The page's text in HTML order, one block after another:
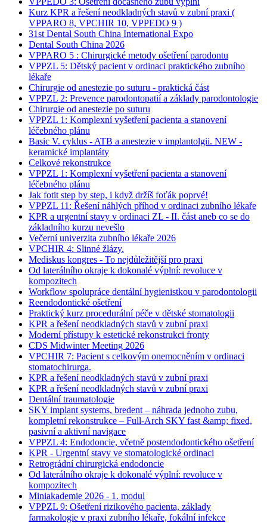
Kurz KPR a řešení neodkladných stavů v zubní praxi (
VPPARO 8, VPCHIR 10, VPPEDO 9 )
31st Dental South China International Expo
Dental South China 2026
VPPARO 5 : Chirurgické metody ošetření parodontu
VPPZL 5: Dětský pacient v ordinaci praktického zubního
lékaře
Chirurgie od anestezie po suturu - praktická část
VPPZL 2: Prevence parodontopatií a základy parodontologie
Chirurgie od anestezie po suturu
VPPZL 1: Komplexní vyšetření pacienta a stanovení
léčebného plánu
Basic V. cyklus - ATB a anestezie v implantolgii. NEW -
keramické implantáty
Celkové rekonstrukce
VPPZL 1: Komplexní vyšetření pacienta a stanovení
léčebného plánu
Jak fotit step by step, i když držíš foťák poprvé!
VPPZL 11: Řešení náhlých příhod v ordinaci zubního lékaře
KPR a urgentní stavy v ordinaci ZL - II. část aneb co se do
základního kurzu nevešlo
Večerní univerzita zubního lékaře 2026
VPCHIR 4: Slinné žlázy.
Mediskus kongres - To nejdůležitější pro praxi
Od laterálního okraje k dokonalé výplní: revoluce v
kompozitech
Workflow spolupráce dentální hygienistkou v parodontologii
Reendodontické ošetření
Praktický kurz procedurální péče v dětské stomatologii
KPR a řešení neodkladných stavů v zubní praxi
Moderní přístupy k estetické rekonstrukci fronty
CDS Midwinter Meeting 2026
VPCHIR 7: Pacient s celkovým onemocněním v ordinaci
stomatochirurga.
KPR a řešení neodkladných stavů v zubní praxi
KPR a řešení neodkladných stavů v zubní praxi
Dentální traumatologie
SKY implant systems, bredent – náhrada jednoho zubu,
kompletní rekonstrukce – Full-Arch SKY fast &amp; fixed,
pasivní a aktivní navigace
VPPZL 4: Endodoncie, včetně postendodontického ošetření
KPR - Urgentní stavy ve stomatologické ordinaci
Retrográdní chirurgická endodoncie
Od laterálního okraje k dokonalé výplní: revoluce v
kompozitech
Miniakademie 2026 - 1. modul
VPPZL 9: Ošetření rizikového pacienta, základy
farmakologie v praxi zubního lékaře, fokální infekce